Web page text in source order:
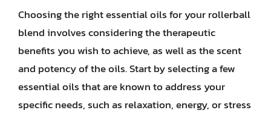
Choosing the right essential oils for your rollerball
blend involves considering the therapeutic
benefits you wish to achieve, as well as the scent
and potency of the oils. Start by selecting a few
essential oils that are known to address your
specific needs, such as relaxation, energy, or stress